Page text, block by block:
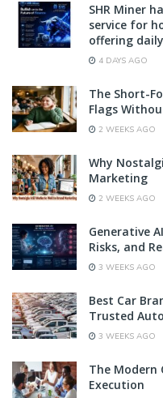
SHR Miner
service for
offering
4 DAYS AGO
The Short-
Flags
2 WEEKS AGO
Why
Marketing
2 WEEKS AGO
Generative
Risks, and
3 WEEKS AGO
Best Car
Trusted
3 WEEKS AGO
The Modern
Execution